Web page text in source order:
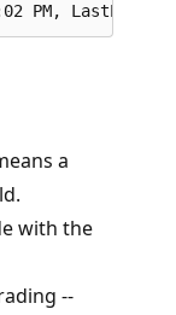
a
with the
--